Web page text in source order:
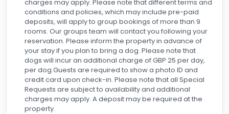
charges may apply. Please note that different terms and
conditions and policies, which may include pre-paid
deposits, will apply to group bookings of more than 9
rooms. Our groups team will contact you following your
reservation. Please inform the property in advance of
your stay if you plan to bring a dog. Please note that
dogs will incur an additional charge of GBP 25 per day,
per dog.Guests are required to show a photo ID and
credit card upon check-in. Please note that all Special
Requests are subject to availability and additional
charges may apply. A deposit may be required at the
property.